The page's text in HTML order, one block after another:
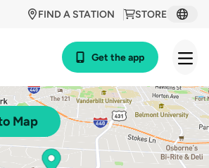
STORE
FIND A STATION
Get the app
Map